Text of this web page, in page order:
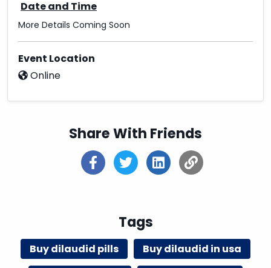
service, customers can rest assured that they will
have access to this important medication when
they need it most.
Date and Time
More Details Coming Soon
Event Location
Online
Share With Friends
Tags
Buy dilaudid pills
Buy dilaudid in usa